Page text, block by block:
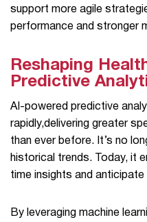
support more agile
performance and stronger
Reshaping
Predictive
AI-powered predictive
rapidly,delivering greater
than ever before. It’s no
historical trends. Today, it
time insights and anticipate
By leveraging machine